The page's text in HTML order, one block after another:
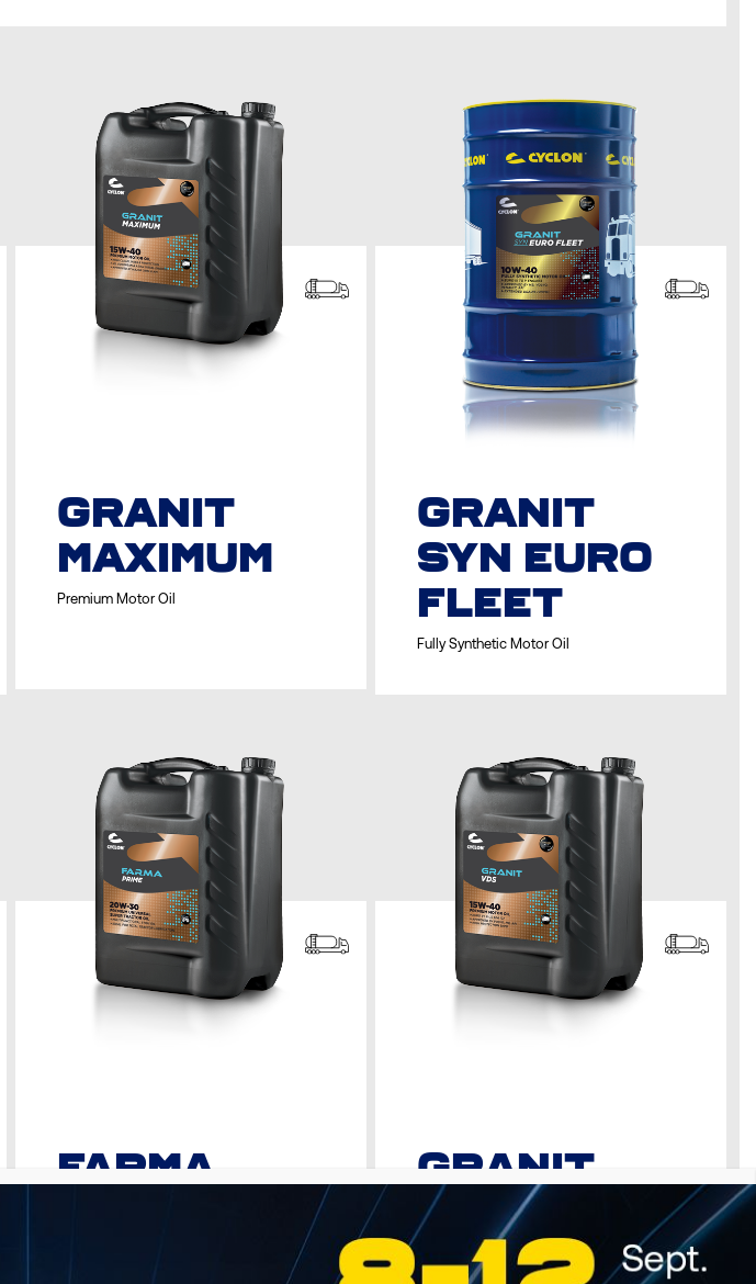
GRANIT
MAXIMUM
Premium Motor Oil
GRANIT
SYN EURO
FLEET
Fully Synthetic Motor Oil
FARMA
GRANIT
VDS
Premium Motor Oil